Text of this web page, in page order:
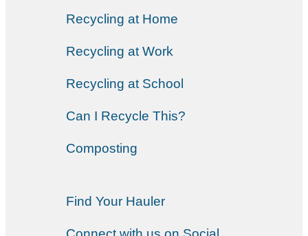
Recycling at Home
Recycling at Work
Recycling at School
Can I Recycle This?
Composting
Find Your Hauler